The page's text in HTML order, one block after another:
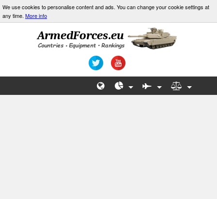
We use cookies to personalise content and ads. You can change your cookie settings at
any time. More info